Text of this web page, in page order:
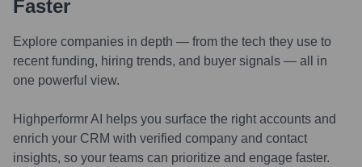
Faster
Explore companies in depth — from the tech they use to
recent funding, hiring trends, and buyer signals — all in
one powerful view.
Highperformr AI helps you surface the right accounts and
enrich your CRM with verified company and contact
insights, so your teams can prioritize and engage faster.